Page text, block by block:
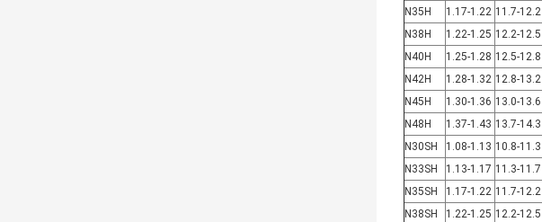
N35H
1.17-1.22 11.7-12.2
N38H
1.22-1.25 12.2-12.5
N40H
1.25-1.28 12.5-12.8
N42H
1.28-1.32 12.8-13.2
N45H
1.30-1.36 13.0-13.6
N48H
1.37-1.43 13.7-14.3
N30SH
1.08-1.13 10.8-11.3
N33SH
1.13-1.17 11.3-11.7
N35SH
1.17-1.22 11.7-12.2
N38SH
1.22-1.25 12.2-12.5